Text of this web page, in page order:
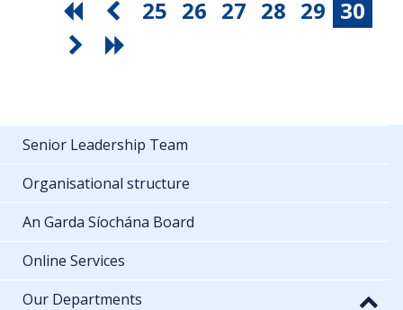
25 26 27 28 29 30
Senior Leadership Team
Organisational structure
An Garda Síochána Board
Online Services
Our Departments